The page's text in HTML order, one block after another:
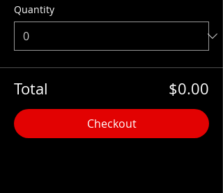
Quantity
Total $0.00
Checkout